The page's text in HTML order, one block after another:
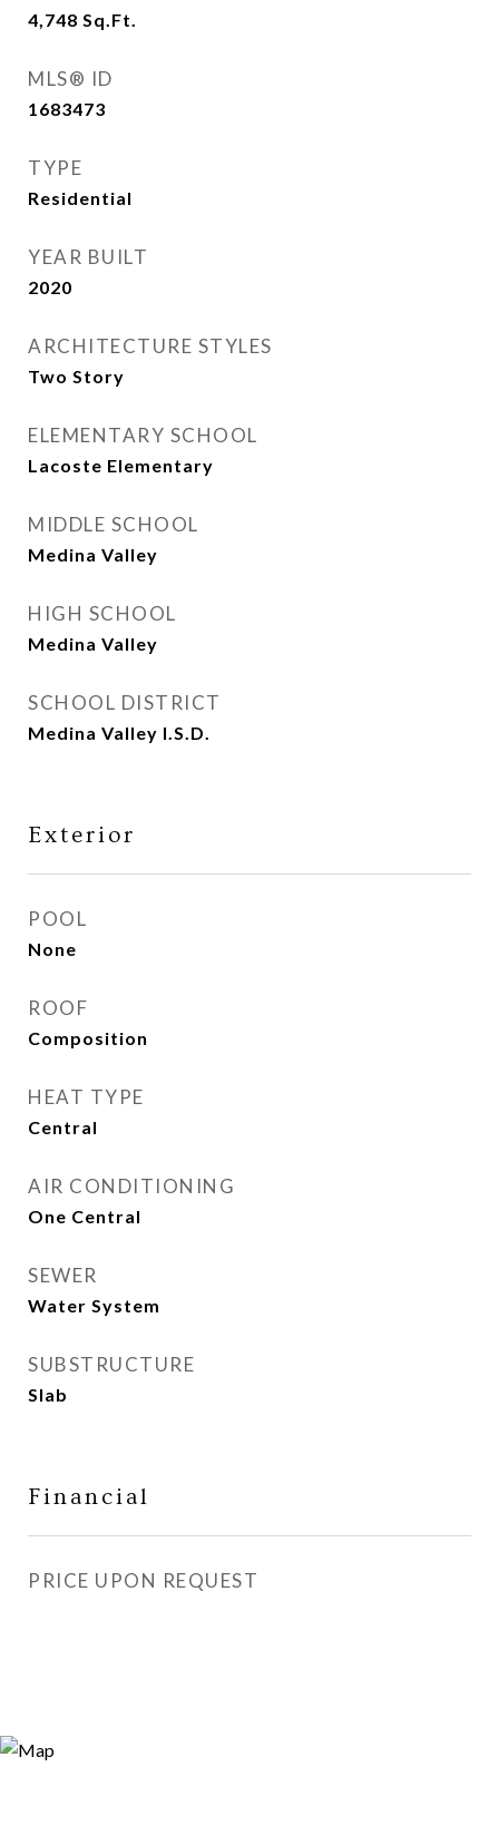
4,748 Sq.Ft.
MLS® ID
1683473
TYPE
Residential
YEAR BUILT
2020
ARCHITECTURE STYLES
Two Story
ELEMENTARY SCHOOL
Lacoste Elementary
MIDDLE SCHOOL
Medina Valley
HIGH SCHOOL
Medina Valley
SCHOOL DISTRICT
Medina Valley I.S.D.
Exterior
POOL
None
ROOF
Composition
HEAT TYPE
Central
AIR CONDITIONING
One Central
SEWER
Water System
SUBSTRUCTURE
Slab
Financial
PRICE UPON REQUEST